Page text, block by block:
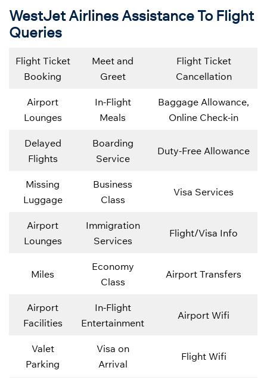
WestJet Airlines Assistance To Flight
Queries
Flight Ticket
Booking
Meet and
Greet
Flight Ticket
Cancellation
Airport
Lounges
In-Flight
Meals
Baggage Allowance,
Online Check-in
Delayed
Flights
Boarding
Service
Duty-Free Allowance
Missing
Luggage
Business
Class
Visa Services
Airport
Lounges
Immigration
Services
Flight/Visa Info
Miles
Economy
Class
Airport Transfers
Airport
Facilities
In-Flight
Entertainment
Airport Wifi
Valet
Parking
Visa on
Arrival
Flight Wifi